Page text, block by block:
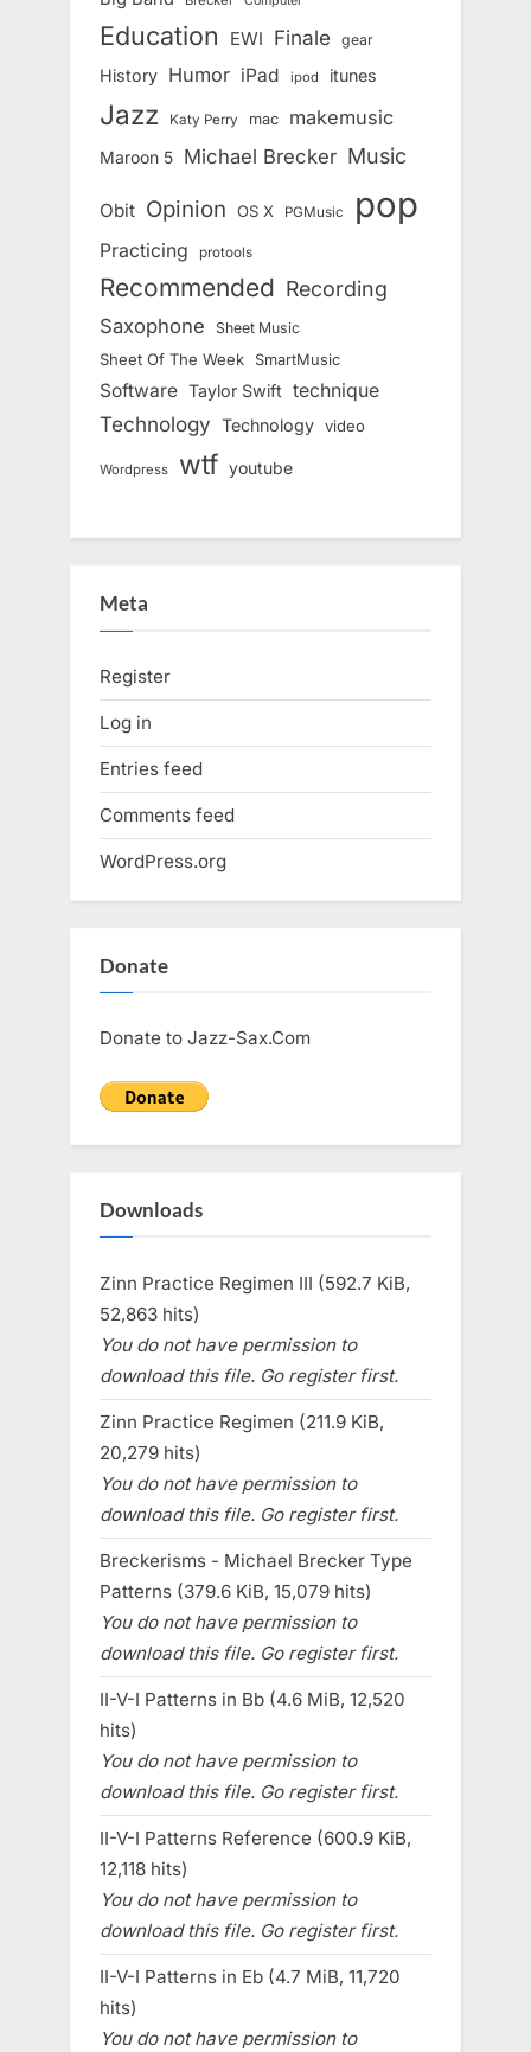
Education EWI Finale gear
History Humor iPad ipod itunes
Jazz Katy Perry mac makemusic
Maroon 5 Michael Brecker Music
Obit Opinion OS X PGMusic pop
Practicing protools
Recommended Recording
Saxophone Sheet Music
Sheet Of The Week SmartMusic
Software Taylor Swift technique
Technology Technology video
Wordpress wtf youtube
Meta
Register
Log in
Entries feed
Comments feed
WordPress.org
Donate
Donate to Jazz-Sax.Com
Downloads
Zinn Practice Regimen III (592.7 KiB,
52,863 hits)
You do not have permission to
download this file. Go register first.
Zinn Practice Regimen (211.9 KiB,
20,279 hits)
You do not have permission to
download this file. Go register first.
Breckerisms - Michael Brecker Type
Patterns (379.6 KiB, 15,079 hits)
You do not have permission to
download this file. Go register first.
II-V-I Patterns in Bb (4.6 MiB, 12,520
hits)
You do not have permission to
download this file. Go register first.
II-V-I Patterns Reference (600.9 KiB,
12,118 hits)
You do not have permission to
download this file. Go register first.
II-V-I Patterns in Eb (4.7 MiB, 11,720
hits)
You do not have permission to